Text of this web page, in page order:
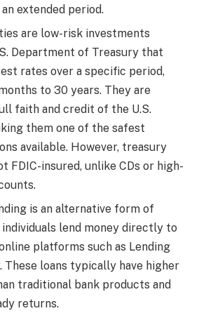
extended period.
are low-risk investments
Department of Treasury that
rates over a specific period,
to 30 years. They are
faith and credit of the U.S.
them one of the safest
available. However, treasury
FDIC-insured, unlike CDs or high-
is an alternative form of
lend money directly to
platforms such as Lending
These loans typically have higher
traditional bank products and
returns.